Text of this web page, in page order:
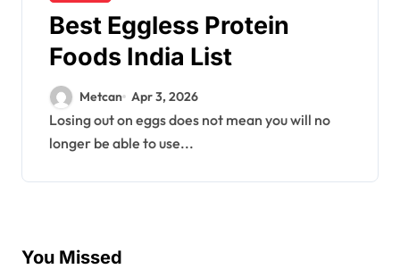
Best Eggless Protein
Foods India List
Metcan Apr 3, 2026
Losing out on eggs does not mean you will no
longer be able to use...
You Missed